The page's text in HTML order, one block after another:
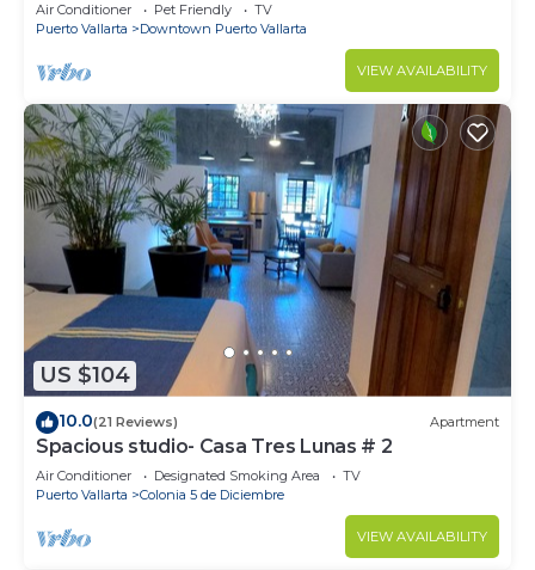
Air Conditioner Pet Friendly
TV
Puerto Vallarta
Downtown Puerto Vallarta
VIEW AVAILABILITY
US $104
10.0(21 Reviews) Apartment
Spacious studio- Casa Tres Lunas # 2
Air Conditioner Designated Smoking Area
TV
Puerto Vallarta
Colonia 5 de Diciembre
VIEW AVAILABILITY